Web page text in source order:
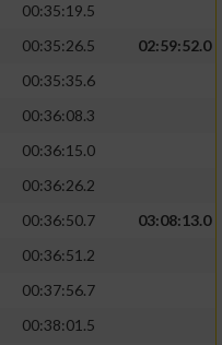
00:35:19.5
00:35:26.5
02:59:52.0
00:35:35.6
00:36:08.3
00:36:15.0
00:36:26.2
00:36:50.7
03:08:13.0
00:36:51.2
00:37:56.7
00:38:01.5
Angebote
Auswahl